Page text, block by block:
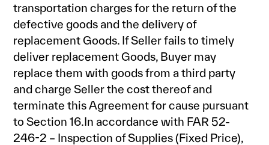
transportation charges for the return of the
defective goods and the delivery of
replacement Goods. If Seller fails to timely
deliver replacement Goods, Buyer may
replace them with goods from a third party
and charge Seller the cost thereof and
terminate this Agreement for cause pursuant
to Section 16.In accordance with FAR 52-
246-2 – Inspection of Supplies (Fixed Price),